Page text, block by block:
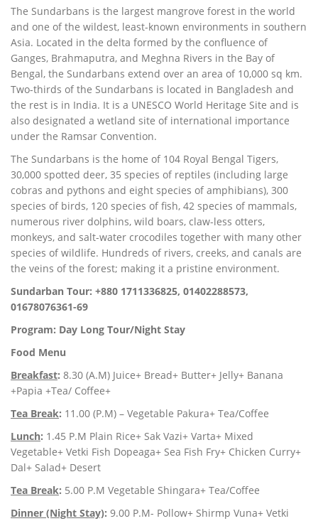
The Sundarbans is the largest mangrove forest in the world
and one of the wildest, least-known environments in southern
Asia. Located in the delta formed by the confluence of
Ganges, Brahmaputra, and Meghna Rivers in the Bay of
Bengal, the Sundarbans extend over an area of 10,000 sq km.
Two-thirds of the Sundarbans is located in Bangladesh and
the rest is in India. It is a UNESCO World Heritage Site and is
also designated a wetland site of international importance
under the Ramsar Convention.
The Sundarbans is the home of 104 Royal Bengal Tigers,
30,000 spotted deer, 35 species of reptiles (including large
cobras and pythons and eight species of amphibians), 300
species of birds, 120 species of fish, 42 species of mammals,
numerous river dolphins, wild boars, claw-less otters,
monkeys, and salt-water crocodiles together with many other
species of wildlife. Hundreds of rivers, creeks, and canals are
the veins of the forest; making it a pristine environment.
Sundarban Tour: +880 1711336825, 01402288573,
01678076361-69
Program: Day Long Tour/Night Stay
Food Menu
Breakfast: 8.30 (A.M) Juice+ Bread+ Butter+ Jelly+ Banana
+Papia +Tea/ Coffee+
Tea Break: 11.00 (P.M) – Vegetable Pakura+ Tea/Coffee
Lunch: 1.45 P.M Plain Rice+ Sak Vazi+ Varta+ Mixed
Vegetable+ Vetki Fish Dopeaga+ Sea Fish Fry+ Chicken Curry+
Dal+ Salad+ Desert
Tea Break: 5.00 P.M Vegetable Shingara+ Tea/Coffee
Dinner (Night Stay): 9.00 P.M- Pollow+ Shirmp Vuna+ Vetki